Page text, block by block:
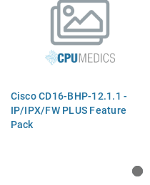
Cisco CD16-BHP-12.1.1 -
IP/IPX/FW PLUS Feature
Pack